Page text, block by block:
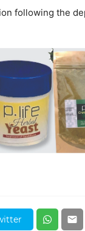
following the